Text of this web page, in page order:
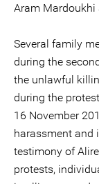
Aram Mardoukhi
Several family
during the
the unlawful
during the
16 November
harassment and
testimony of
protests,